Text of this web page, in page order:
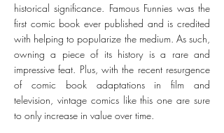
historical significance. Famous Funnies was the
first comic book ever published and is credited
with helping to popularize the medium. As such,
owning a piece of its history is a rare and
impressive feat. Plus, with the recent resurgence
of comic book adaptations in film and
television, vintage comics like this one are sure
to only increase in value over time.